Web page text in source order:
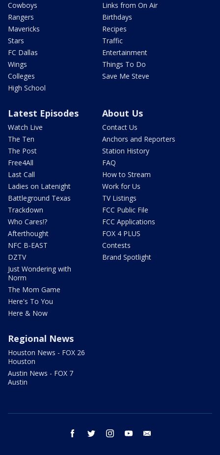
Cowboys
Rangers
Mavericks
Stars
FC Dallas
Wings
Colleges
High School
Links from On Air
Birthdays
Recipes
Traffic
Entertainment
Things To Do
Save Me Steve
Latest Episodes
Watch Live
The Ten
The Post
Free4All
Last Call
Ladies on Latenight
Battleground Texas
Trackdown
Who Cares!?
Afterthought
NFC B-EAST
DZTV
Just Wondering with
Norm
The Mom Game
Here's To You
Here & Now
About Us
Contact Us
Anchors and Reporters
Station History
FAQ
How to Stream
Work for Us
TV Listings
FCC Public File
FCC Applications
FOX 4 PLUS
Contests
Brand Spotlight
Regional News
Houston News - FOX 26
Houston
Austin News - FOX 7
Austin
facebook twitter instagram youtube